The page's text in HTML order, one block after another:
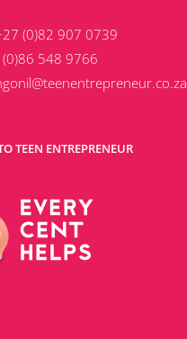
(0)82 907 0739
548 9766
TEEN ENTREPRENEUR